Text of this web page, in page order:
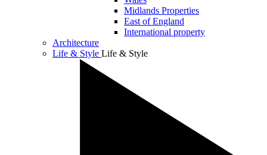
Midlands Properties
East of England
International property
Architecture
Life & Style Life & Style